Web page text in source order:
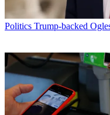
Politics Trump-backed